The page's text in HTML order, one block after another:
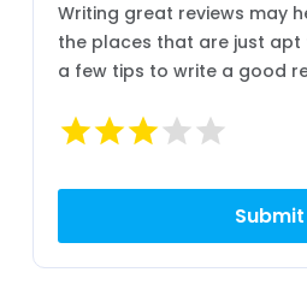
Writing great reviews may
the places that are just apt
a few tips to write a good